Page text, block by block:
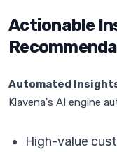
Actionable
Automated
Klavena's AI engine
High-value